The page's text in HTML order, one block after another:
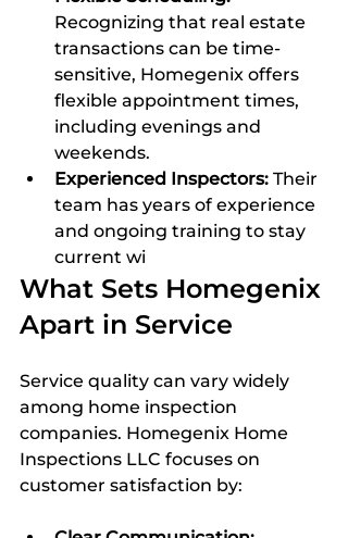
Recognizing that real estate
transactions can be time-
sensitive, Homegenix offers
flexible appointment times,
including evenings and
weekends.
Experienced Inspectors: Their
team has years of experience
and ongoing training to stay
current wi
What Sets Homegenix
Apart in Service
Service quality can vary widely
among home inspection
companies. Homegenix Home
Inspections LLC focuses on
customer satisfaction by: